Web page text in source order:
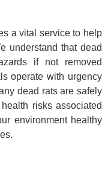
a vital service to help
understand that dead
if not removed
operate with urgency
dead rats are safely
risks associated
environment healthy